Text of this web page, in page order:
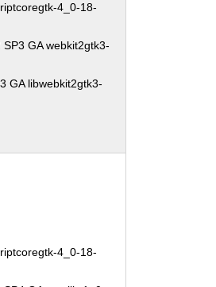
4_0-18-
GA webkit2gtk3-
GA libwebkit2gtk3-
4_0-18-